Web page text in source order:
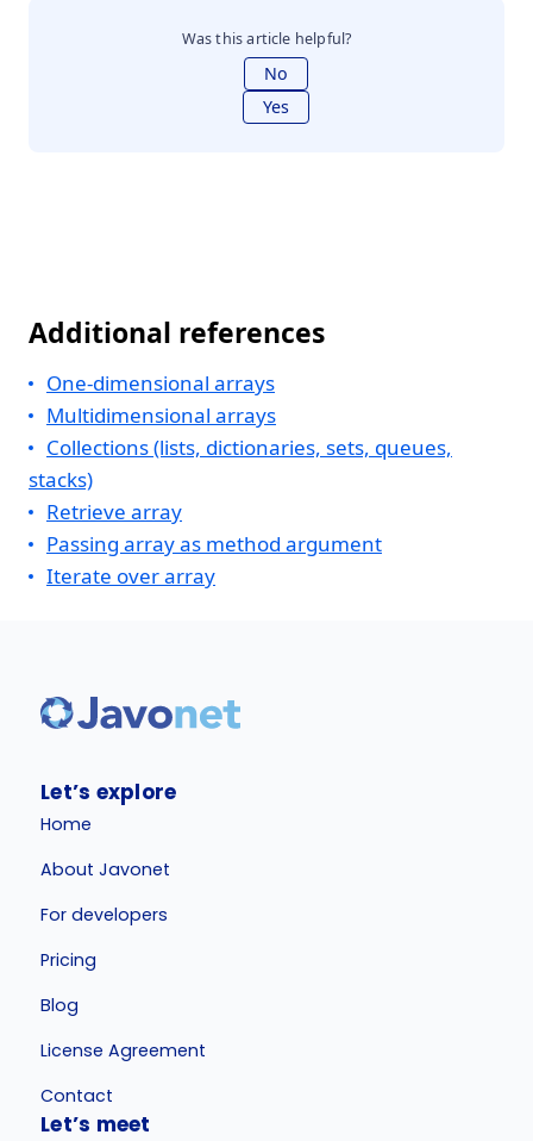
Was this article helpful?
No
Yes
Additional references
One-dimensional arrays
Multidimensional arrays
Collections (lists, dictionaries, sets, queues,
stacks)
Retrieve array
Passing array as method argument
Iterate over array
Let’s explore
Home
About Javonet
For developers
Pricing
Blog
License Agreement
Contact
Let’s meet